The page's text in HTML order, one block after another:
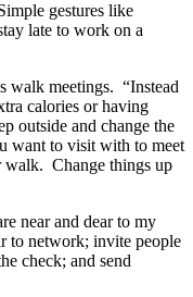
gestures like
late to work on a
walk meetings. “Instead
calories or having
outside and change the
want to visit with to meet
walk. Change things up
near and dear to my
to network; invite people
check; and send